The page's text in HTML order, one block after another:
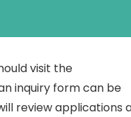
visit the
inquiry form can be
review applications